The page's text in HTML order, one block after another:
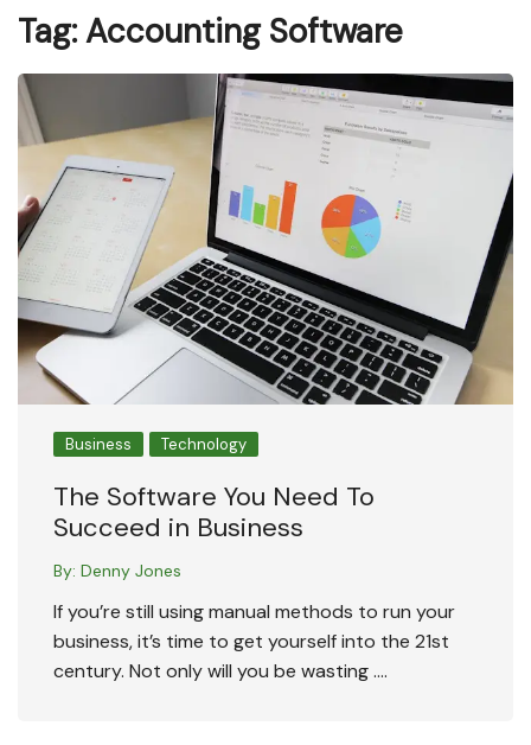
Tag:Accounting Software
Business Technology
The Software You Need To
Succeed in Business
By: Denny Jones
If you’re still using manual methods to run your
business, it’s time to get yourself into the 21st
century. Not only will you be wasting ….